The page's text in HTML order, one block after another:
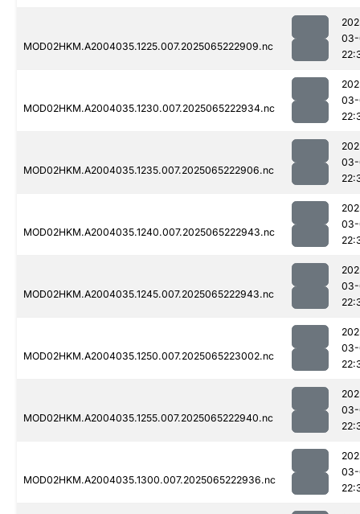
MOD02HKM.A2004035.1225.007.2025065222909.nc
MOD02HKM.A2004035.1230.007.2025065222934.nc
MOD02HKM.A2004035.1235.007.2025065222906.nc
MOD02HKM.A2004035.1240.007.2025065222943.nc
MOD02HKM.A2004035.1245.007.2025065222943.nc
MOD02HKM.A2004035.1250.007.2025065223002.nc
MOD02HKM.A2004035.1255.007.2025065222940.nc
MOD02HKM.A2004035.1300.007.2025065222936.nc